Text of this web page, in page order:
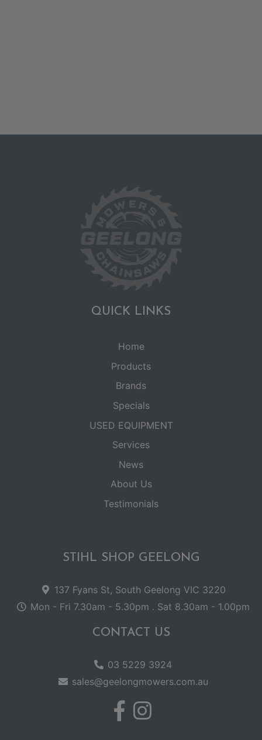
QUICK LINKS
Home
Products
Brands
Specials
USED EQUIPMENT
Services
News
About Us
Testimonials
STIHL SHOP GEELONG
137 Fyans St, South Geelong VIC 3220
Mon - Fri 7.30am - 5.30pm . Sat 8.30am - 1.00pm
CONTACT US
03 5229 3924
sales@geelongmowers.com.au